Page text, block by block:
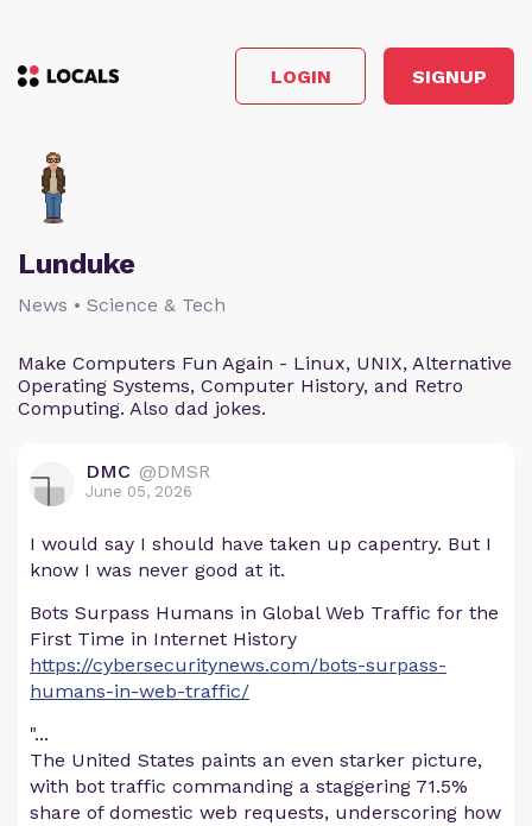
LOGIN SIGNUP
Lunduke
News • Science & Tech
Make Computers Fun Again - Linux, UNIX, Alternative
Operating Systems, Computer History, and Retro
Computing. Also dad jokes.
DMC @DMSR
June 05, 2026
I would say I should have taken up capentry. But I
know I was never good at it.
Bots Surpass Humans in Global Web Traffic for the
First Time in Internet History
https://cybersecuritynews.com/bots-surpass-
humans-in-web-traffic/
"...
The United States paints an even starker picture,
with bot traffic commanding a staggering 71.5%
share of domestic web requests, underscoring how